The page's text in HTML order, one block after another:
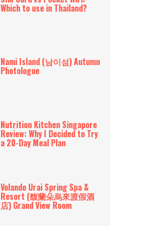
Which to use in Thailand?
Nami Island (남이섬) Autumn
Photologue
Nutrition Kitchen Singapore
Review: Why I Decided to Try
a 20-Day Meal Plan
Volando Urai Spring Spa &
Resort (馥蘭朵烏來渡假酒
店) Grand View Room